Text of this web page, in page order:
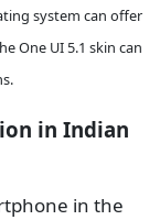
system can offer
One UI 5.1 skin can
in Indian
in the